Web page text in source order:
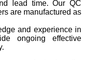
lead time. Our QC
are manufactured as
and experience in
ongoing effective